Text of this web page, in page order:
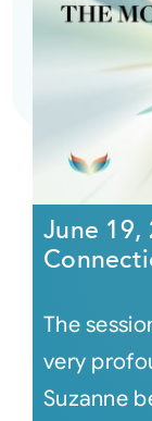
June
The
very
Suzanne